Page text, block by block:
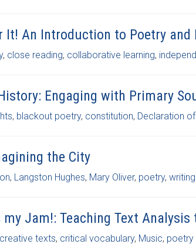
It! An Introduction to Poetry and
, close reading, collaborative learning,
Engaging with Primary
, blackout poetry, constitution, Declaration
the City
, Langston Hughes, Mary Oliver, poetry,
Jam!: Teaching Text
creative texts, critical vocabulary, Music, poetry